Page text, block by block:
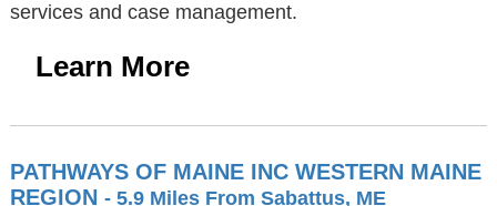
services and case management.
Learn More
PATHWAYS OF MAINE INC WESTERN MAINE
REGION - 5.9 Miles From Sabattus, ME